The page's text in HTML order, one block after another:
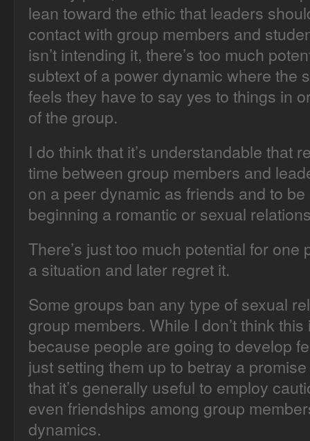
lean toward the ethic that leaders
contact with group members and
isn’t intending it, there’s too much
subtext of a power dynamic where the
feels they have to say yes to things in
of the group.
I do think that it’s understandable that
time between group members and
on a peer dynamic as friends and to
beginning a romantic or sexual
There’s just too much potential for
a situation and later regret it.
Some groups ban any type of sexual
group members. While I don’t think
because people are going to develop
just setting them up to betray a
that it’s generally useful to employ
even friendships among group
dynamics.